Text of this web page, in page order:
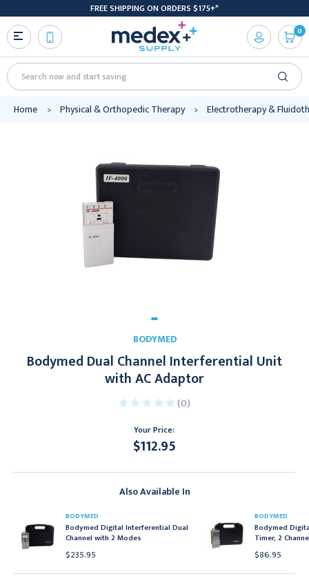
FREE SHIPPING ON ORDERS $175+*
Search
0
Home Physical & Orthopedic Therapy Electrotherapy &
BODYMED
Bodymed Dual Channel Interferential Unit
with AC Adaptor
(0)
Your Price:
$112.95
Also Available In
BODYMED
Bodymed Digital Interferential Dual
Channel with 2 Modes
$235.95
BODYMED
Bodymed
Timer, 2
$86.95